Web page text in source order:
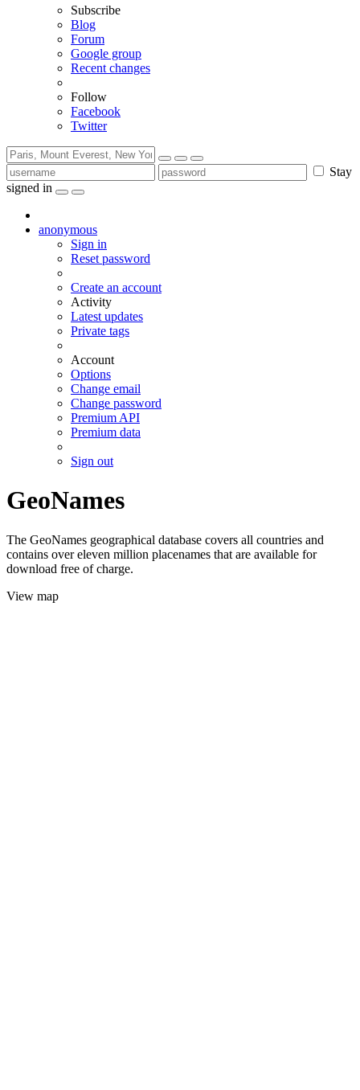
Subscribe
Blog
Forum
Google group
Recent changes
Follow
Facebook
Twitter
Stay
signed in
anonymous
Sign in
Reset password
Create an account
Activity
Latest updates
Private tags
Account
Options
Change email
Change password
Premium API
Premium data
Sign out
GeoNames
The GeoNames geographical database covers all countries and
contains over eleven million placenames that are available for
download free of charge.
View map